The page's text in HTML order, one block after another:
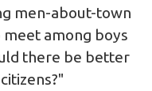
men-about-town
among boys
there be better